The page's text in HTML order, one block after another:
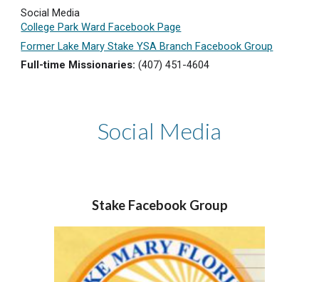
Social Media
College Park Ward Facebook Page
Former Lake Mary Stake YSA Branch Facebook Group
Full-time Missionaries: (407) 451-4604
Social Media
Stake Facebook Group